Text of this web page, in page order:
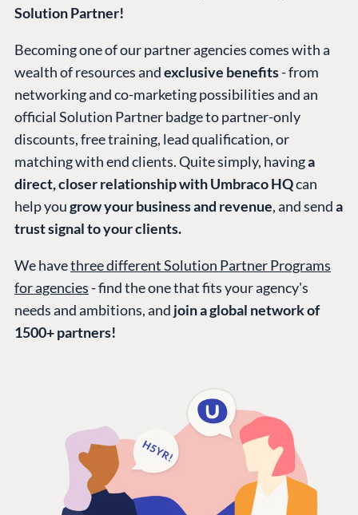
Solution Partner!
Becoming one of our partner agencies comes with a
wealth of resources andexclusive benefits- from
networking and co-marketing possibilities and an
official Solution Partner badge to partner-only
discounts, free training, lead qualification, or
matching with end clients. Quite simply, havinga
direct, closer relationship with Umbraco HQcan
help yougrow your business and revenue, and senda
trust signal to your clients.
We havethree different Solution Partner Programs
for agencies - find the one that fits your agency's
needs and ambitions, and join a global network of
1500+ partners!